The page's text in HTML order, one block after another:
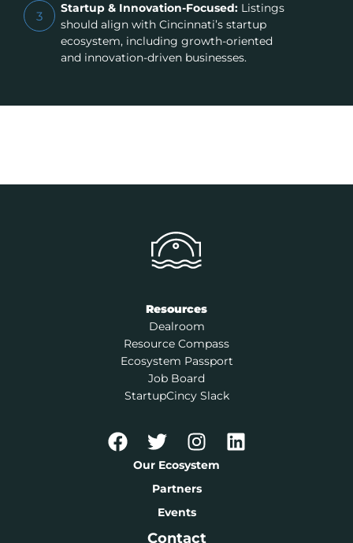
3
Startup & Innovation-Focused:Listings
should align with Cincinnati’s startup
ecosystem, including growth-oriented
and innovation-driven businesses.
Resources
Dealroom
Resource Compass
Ecosystem Passport
Job Board
StartupCincy Slack
Our Ecosystem
Partners
Events
Contact